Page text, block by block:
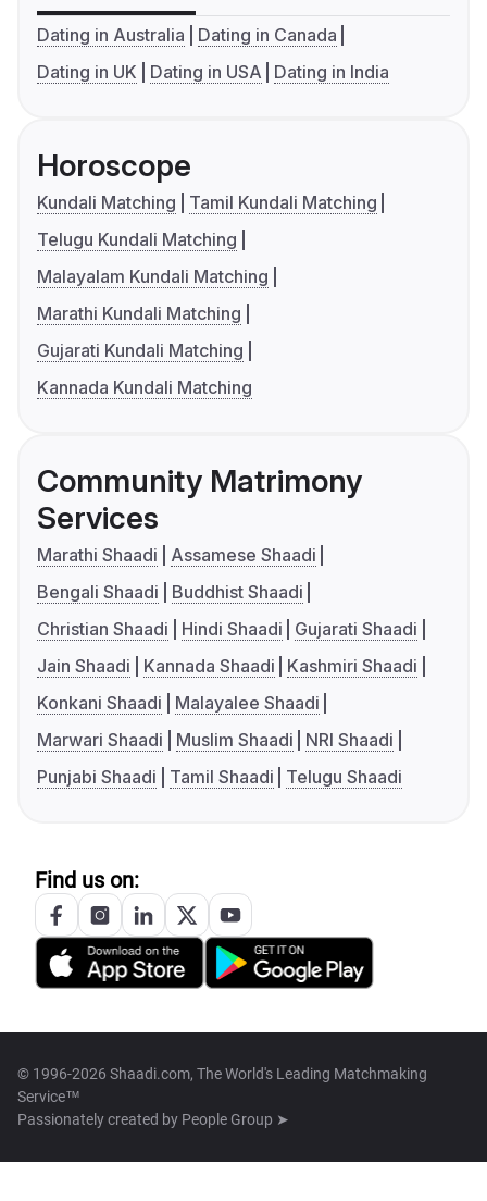
Dating in Australia
Dating in Canada
Dating in UK
Dating in USA Dating in India
Horoscope
Kundali Matching
Tamil Kundali Matching
Telugu Kundali Matching
Malayalam Kundali Matching
Marathi Kundali Matching
Gujarati Kundali Matching
Kannada Kundali Matching
Community Matrimony
Services
Marathi Shaadi
Assamese Shaadi
Bengali Shaadi
Buddhist Shaadi
Christian Shaadi
Hindi Shaadi
Gujarati Shaadi
Jain Shaadi
Kannada Shaadi
Kashmiri Shaadi
Konkani Shaadi
Malayalee Shaadi
Marwari Shaadi
Muslim Shaadi
NRI Shaadi
Punjabi Shaadi
Tamil Shaadi Telugu Shaadi
Find us on:
© 1996-2026 Shaadi.com, The World's Leading Matchmaking
Service™
Passionately created by People Group ➤